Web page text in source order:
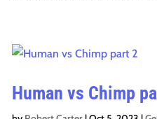
Human vs Chimp